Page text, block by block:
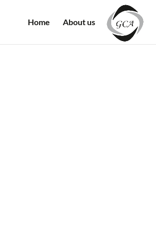
Home About us